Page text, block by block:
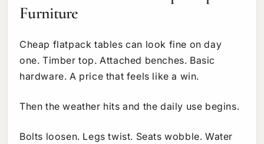
Furniture
Cheap flatpack tables can look fine on day
one. Timber top. Attached benches. Basic
hardware. A price that feels like a win.
Then the weather hits and the daily use begins.
Bolts loosen. Legs twist. Seats wobble. Water